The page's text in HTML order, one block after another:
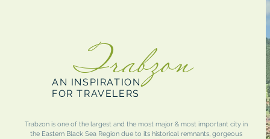
Trabzon
AN INSPIRATION
FOR TRAVELERS
Trabzon is one of the largest and the most major & most important city in
the Eastern Black Sea Region due to its historical remnants, gorgeous